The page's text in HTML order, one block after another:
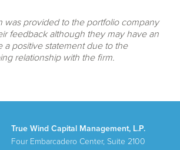
was provided to the portfolio company
feedback although they may have an
a positive statement due to the
relationship with the firm.
True Wind Capital Management, L.P.
Four Embarcadero Center, Suite 2100